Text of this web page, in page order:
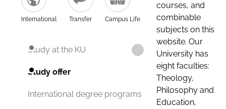
International Transfer Campus Life
Study at the KU
Study offer
International degree programs
courses, and
combinable
subjects on this
website. Our
University has
eight faculties:
Theology,
Philosophy and
Education,